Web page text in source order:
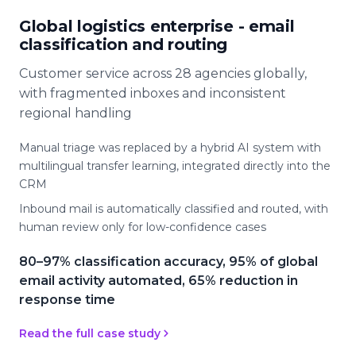
Global logistics enterprise - email
classification and routing
Customer service across 28 agencies globally,
with fragmented inboxes and inconsistent
regional handling
Manual triage was replaced by a hybrid AI system with
multilingual transfer learning, integrated directly into the
CRM
Inbound mail is automatically classified and routed, with
human review only for low-confidence cases
80–97% classification accuracy, 95% of global
email activity automated, 65% reduction in
response time
Read the full case study